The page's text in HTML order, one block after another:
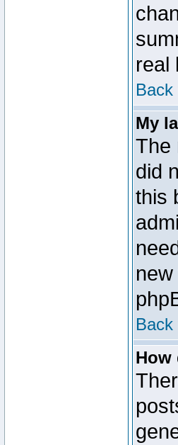
real
My
The
did
this
How